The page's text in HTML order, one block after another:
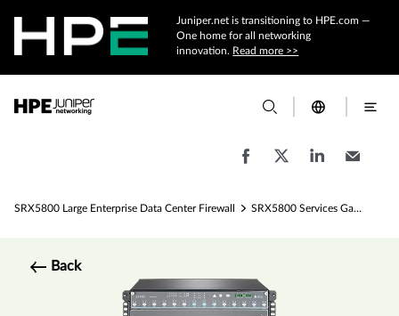
Juniper.net is transitioning to HPE.com —
One home for all networking
innovation. Read more >>
SRX5800 Large Enterprise Data Center Firewall SRX5800 Services Gateway - 1 Tbps Firewall Specs
Back